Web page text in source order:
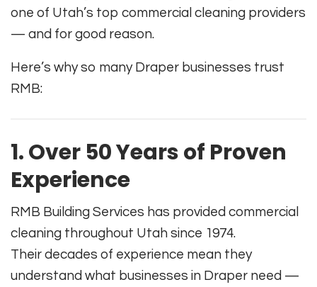
one of Utah’s top commercial cleaning providers
— and for good reason.
Here’s why so many Draper businesses trust
RMB:
1. Over 50 Years of Proven
Experience
RMB Building Services has provided commercial
cleaning throughout Utah since 1974.
Their decades of experience mean they
understand what businesses in Draper need —